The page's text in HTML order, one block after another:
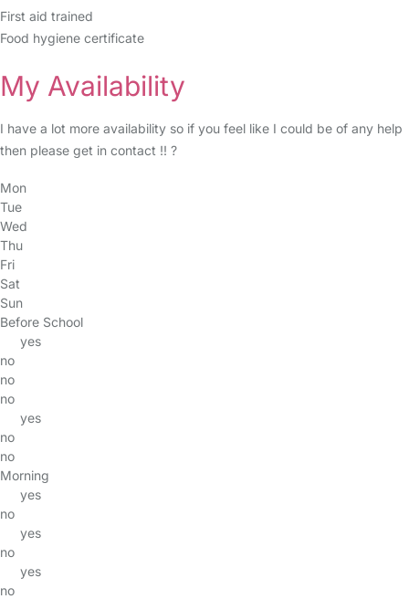
First aid trained
Food hygiene certificate
My Availability
I have a lot more availability so if you feel like I could be of any help
then please get in contact !! ?
Mon
Tue
Wed
Thu
Fri
Sat
Sun
Before School
yes
no
no
no
yes
no
no
Morning
yes
no
yes
no
yes
no